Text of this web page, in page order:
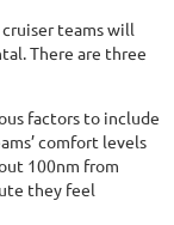
teams will
There are three
factors to include
comfort levels
100nm from
they feel